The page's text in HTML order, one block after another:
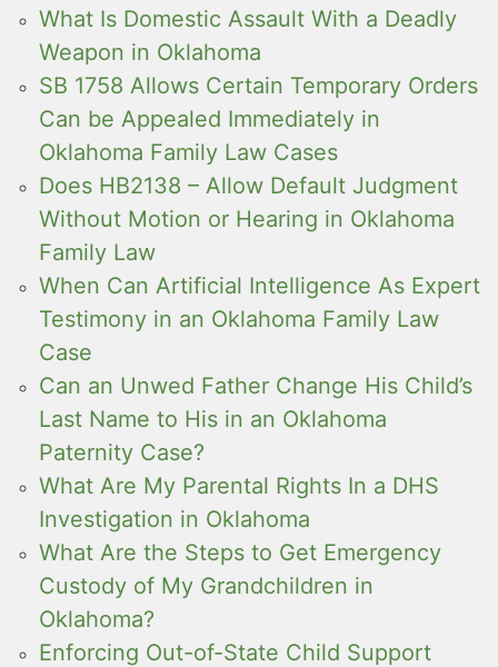
What Is Domestic Assault With a Deadly
Weapon in Oklahoma
SB 1758 Allows Certain Temporary Orders
Can be Appealed Immediately in
Oklahoma Family Law Cases
Does HB2138 – Allow Default Judgment
Without Motion or Hearing in Oklahoma
Family Law
When Can Artificial Intelligence As Expert
Testimony in an Oklahoma Family Law
Case
Can an Unwed Father Change His Child’s
Last Name to His in an Oklahoma
Paternity Case?
What Are My Parental Rights In a DHS
Investigation in Oklahoma
What Are the Steps to Get Emergency
Custody of My Grandchildren in
Oklahoma?
Enforcing Out-of-State Child Support